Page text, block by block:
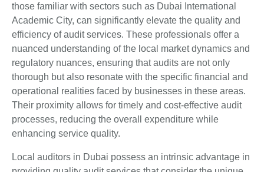
those familiar with sectors such as Dubai International
Academic City, can significantly elevate the quality and
efficiency of audit services. These professionals offer a
nuanced understanding of the local market dynamics and
regulatory nuances, ensuring that audits are not only
thorough but also resonate with the specific financial and
operational realities faced by businesses in these areas.
Their proximity allows for timely and cost-effective audit
processes, reducing the overall expenditure while
enhancing service quality.
Local auditors in Dubai possess an intrinsic advantage in